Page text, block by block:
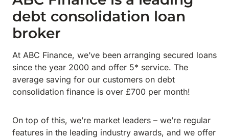
debt consolidation loan
broker
At ABC Finance, we’ve been arranging secured loans
since the year 2000 and offer 5* service. The
average saving for our customers on debt
consolidation finance is over £700 per month!
On top of this, we’re market leaders – we’re regular
features in the leading industry awards, and we offer